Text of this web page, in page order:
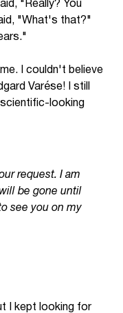
"Really? You
"What's that?"
I couldn't believe
Varése! I still
looking
request. I am
be gone until
see you on my
I kept looking for